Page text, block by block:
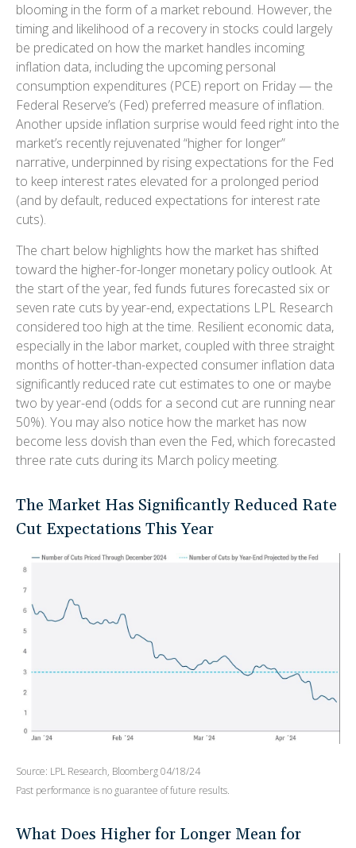
blooming in the form of a market rebound. However, the
timing and likelihood of a recovery in stocks could largely
be predicated on how the market handles incoming
inflation data, including the upcoming personal
consumption expenditures (PCE) report on Friday — the
Federal Reserve’s (Fed) preferred measure of inflation.
Another upside inflation surprise would feed right into the
market’s recently rejuvenated “higher for longer”
narrative, underpinned by rising expectations for the Fed
to keep interest rates elevated for a prolonged period
(and by default, reduced expectations for interest rate
cuts).
The chart below highlights how the market has shifted
toward the higher-for-longer monetary policy outlook. At
the start of the year, fed funds futures forecasted six or
seven rate cuts by year-end, expectations LPL Research
considered too high at the time. Resilient economic data,
especially in the labor market, coupled with three straight
months of hotter-than-expected consumer inflation data
significantly reduced rate cut estimates to one or maybe
two by year-end (odds for a second cut are running near
50%). You may also notice how the market has now
become less dovish than even the Fed, which forecasted
three rate cuts during its March policy meeting.
The Market Has Significantly Reduced Rate
Cut Expectations This Year
Source: LPL Research, Bloomberg 04/18/24
Past performance is no guarantee of future results.
What Does Higher for Longer Mean for